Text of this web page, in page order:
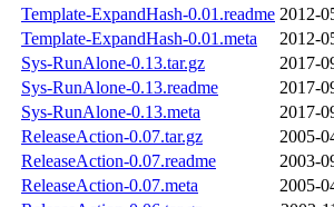
Template-ExpandHash-0.01.readme 2012-
Template-ExpandHash-0.01.meta
2012-
Sys-RunAlone-0.13.tar.gz
2017-
Sys-RunAlone-0.13.readme
2017-
Sys-RunAlone-0.13.meta
2017-
ReleaseAction-0.07.tar.gz
2005-
ReleaseAction-0.07.readme
2003-
ReleaseAction-0.07.meta
2005-